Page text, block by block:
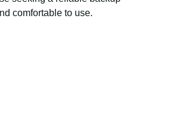
comfortable to use.